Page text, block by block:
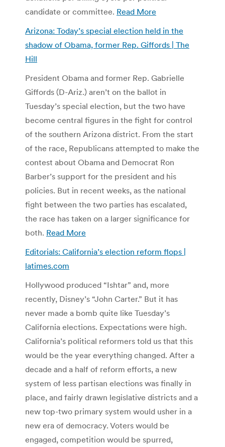
candidate or committee. Read More
Arizona: Today’s special election held in the
shadow of Obama, former Rep. Giffords | The
Hill
President Obama and former Rep. Gabrielle
Giffords (D-Ariz.) aren’t on the ballot in
Tuesday’s special election, but the two have
become central figures in the fight for control
of the southern Arizona district. From the start
of the race, Republicans attempted to make the
contest about Obama and Democrat Ron
Barber’s support for the president and his
policies. But in recent weeks, as the national
fight between the two parties has escalated,
the race has taken on a larger significance for
both. Read More
Editorials: California’s election reform flops |
latimes.com
Hollywood produced “Ishtar” and, more
recently, Disney’s “John Carter.” But it has
never made a bomb quite like Tuesday’s
California elections. Expectations were high.
California’s political reformers told us that this
would be the year everything changed. After a
decade and a half of reform efforts, a new
system of less partisan elections was finally in
place, and fairly drawn legislative districts and a
new top-two primary system would usher in a
new era of democracy. Voters would be
engaged, competition would be spurred,